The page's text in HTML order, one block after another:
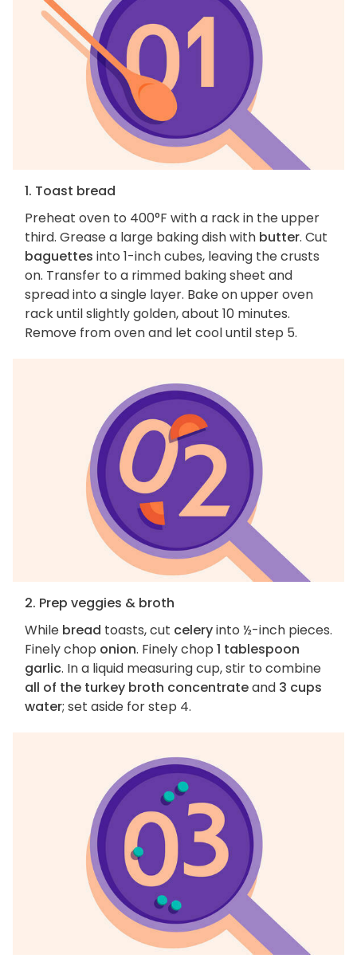
1. Toast bread
Preheat oven to 400°F with a rack in the upper
third. Grease a large baking dish with butter. Cut
baguettes into 1-inch cubes, leaving the crusts
on. Transfer to a rimmed baking sheet and
spread into a single layer. Bake on upper oven
rack until slightly golden, about 10 minutes.
Remove from oven and let cool until step 5.
2. Prep veggies & broth
While bread toasts, cut celeryinto ½-inch pieces.
Finely chop onion. Finely chop 1 tablespoon
garlic. In a liquid measuring cup, stir to combine
all of the turkey broth concentrateand 3 cups
water; set aside for step 4.